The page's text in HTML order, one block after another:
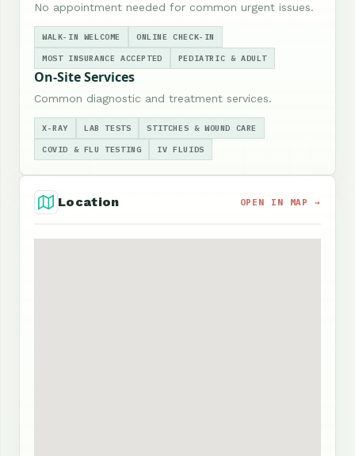
No appointment needed for common urgent issues.
WALK-IN WELCOME ONLINE CHECK-IN
MOST INSURANCE ACCEPTED PEDIATRIC & ADULT
On-Site Services
Common diagnostic and treatment services.
X-RAY LAB TESTS STITCHES & WOUND CARE
COVID & FLU TESTING IV FLUIDS
Location OPEN IN MAP →